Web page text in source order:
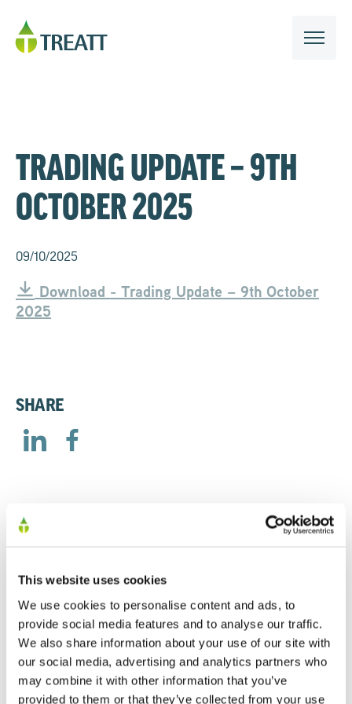
This website uses cookies
We use cookies to personalise content and ads, to
provide social media features and to analyse our traffic.
We also share information about your use of our site with
our social media, advertising and analytics partners who
may combine it with other information that you’ve
provided to them or that they’ve collected from your use
TRADING UPDATE – 9TH
OCTOBER 2025
09/10/2025
Download - Trading Update – 9th October
2025
SHARE
RELATED
AGM Trading Statement
23/04/2026
Trading Update - 24th July 2025